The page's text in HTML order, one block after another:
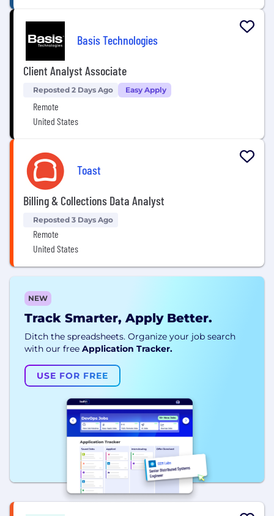
Basis Technologies
Client Analyst Associate
Reposted 2 Days Ago Easy Apply
Remote
United States
Toast
Billing & Collections Data Analyst
Reposted 3 Days Ago
Remote
United States
NEW
Track Smarter, Apply Better.
Ditch the spreadsheets. Organize your job search
with our free Application Tracker.
USE FOR FREE